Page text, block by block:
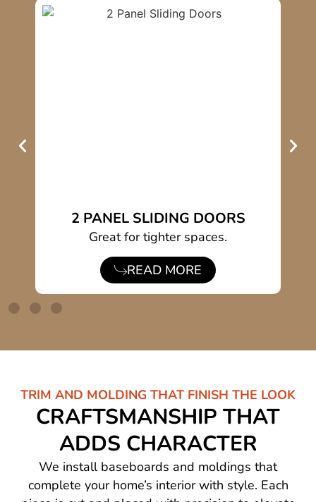
2 PANEL SLIDING DOORS
Great for tighter spaces.
READ MORE
TRIM AND MOLDING THAT FINISH THE LOOK
CRAFTSMANSHIP THAT
ADDS CHARACTER
We install baseboards and moldings that
complete your home’s interior with style. Each